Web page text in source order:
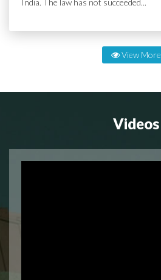
India. The law has not succeeded...
View More
Videos